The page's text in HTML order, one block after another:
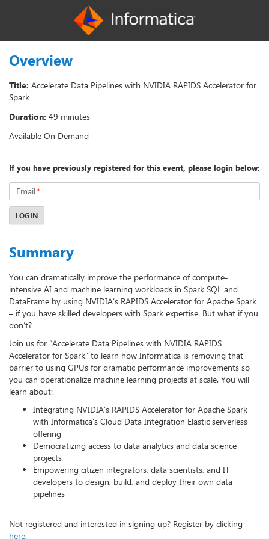
Overview
Title: Accelerate Data Pipelines with NVIDIA RAPIDS Accelerator for
Spark
Duration: 49 minutes
Available On Demand
If you have previously registered for this event, please login below:
Email*
LOGIN
Summary
You can dramatically improve the performance of compute-
intensive AI and machine learning workloads in Spark SQL and
DataFrame by using NVIDIA’s RAPIDS Accelerator for Apache Spark
– if you have skilled developers with Spark expertise. But what if you
don’t?
Join us for “Accelerate Data Pipelines with NVIDIA RAPIDS
Accelerator for Spark” to learn how Informatica is removing that
barrier to using GPUs for dramatic performance improvements so
you can operationalize machine learning projects at scale. You will
learn about:
Integrating NVIDIA’s RAPIDS Accelerator for Apache Spark
with Informatica’s Cloud Data Integration Elastic serverless
offering
Democratizing access to data analytics and data science
projects
Empowering citizen integrators, data scientists, and IT
developers to design, build, and deploy their own data
pipelines
Not registered and interested in signing up? Register by clicking
here.